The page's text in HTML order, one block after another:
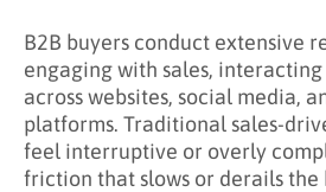
Learn More About Buyer-Led
B2B buyers conduct extensive
engaging with sales,
across websites, social media,
platforms. Traditional sales-
feel interruptive or overly
friction that slows or derails the